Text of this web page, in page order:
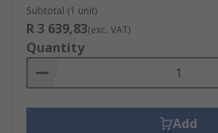
Subtotal (1 unit)
R 3 639,83(exc. VAT)
Quantity
Add